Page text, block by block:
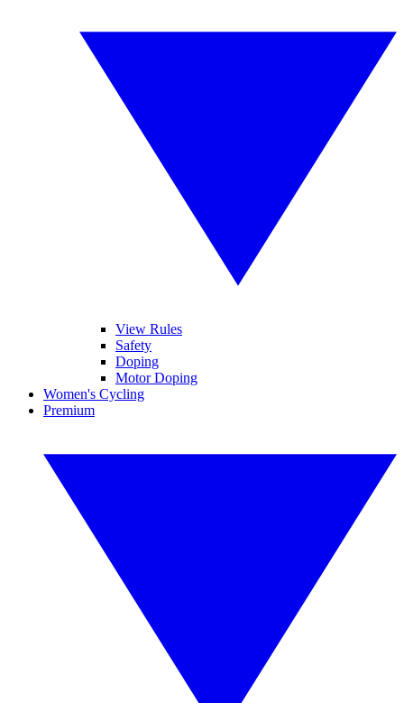
View Rules
Safety
Doping
Motor Doping
Women's Cycling
Premium